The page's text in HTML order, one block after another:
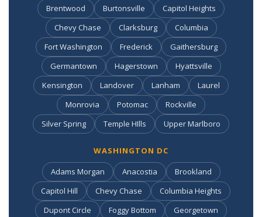
Brentwood
Burtonsville
Capitol Heights
Chevy Chase
Clarksburg
Columbia
Fort Washington
Frederick
Gaithersburg
Germantown
Hagerstown
Hyattsville
Kensington
Landover Lanham
Laurel
Monrovia
Potomac
Rockville
Silver Spring
Temple HIlls Upper Marlboro
WASHINGTON DC
Adams Morgan
Anacostia
Brookland
Capitol Hill
Chevy Chase
Columbia Heights
Dupont Circle
Foggy Bottom
Georgetown